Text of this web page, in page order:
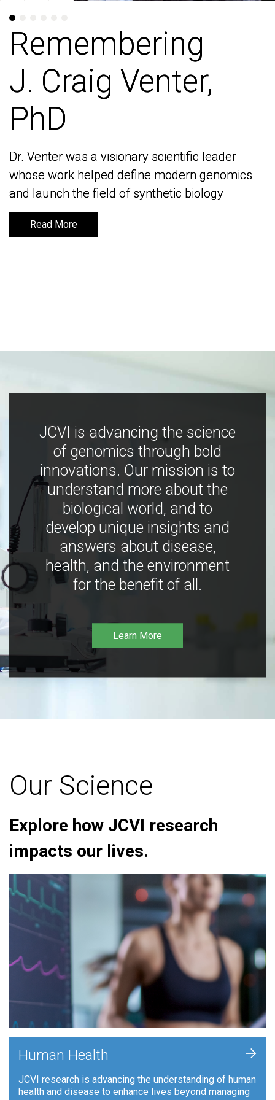
Remembering
J. Craig Venter,
PhD
Dr. Venter was a visionary scientific leader
whose work helped define modern genomics
and launch the field of synthetic biology
Read More
Remembering
J. Craig Venter,
PhD
Dr. Venter was a visionary scientific leader
whose work helped define modern genomics
and launch the field of synthetic biology
Read More
JCVI is advancing the science
of genomics through bold
innovations. Our mission is to
understand more about the
biological world, and to
develop unique insights and
answers about disease,
health, and the environment
for the benefit of all.
Learn More
Our Science
Explore how JCVI research
impacts our lives.
Human Health
JCVI research is advancing the understanding of human
health and disease to enhance lives beyond managing
+